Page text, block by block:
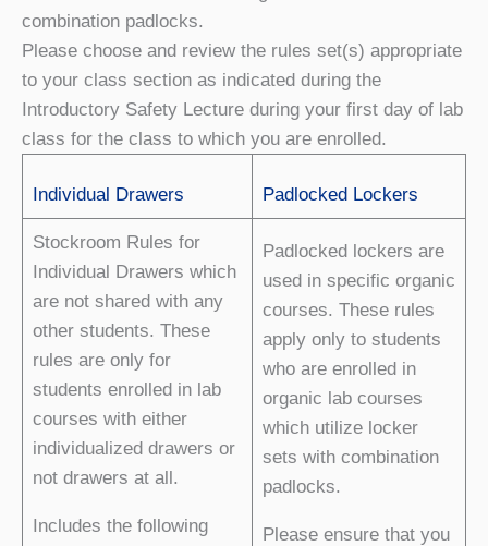
combination padlocks.
Please choose and review the rules set(s) appropriate
to your class section as indicated during the
Introductory Safety Lecture during your first day of lab
class for the class to which you are enrolled.
Individual Drawers Padlocked Lockers
Stockroom Rules for
Individual Drawers which
are not shared with any
other students. These
rules are only for
students enrolled in lab
courses with either
individualized drawers or
not drawers at all.
Includes the following
Padlocked lockers are
used in specific organic
courses. These rules
apply only to students
who are enrolled in
organic lab courses
which utilize locker
sets with combination
padlocks.
Please ensure that you